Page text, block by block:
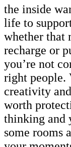
the inside
life to
whether that
recharge or
you’re not
right people.
creativity
worth
thinking and
some rooms